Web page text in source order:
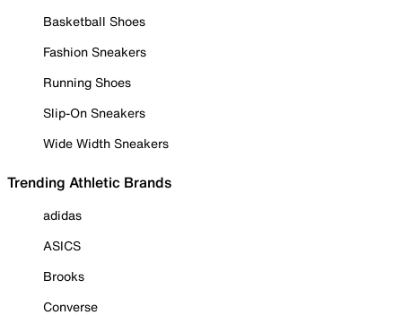
Basketball Shoes
Fashion Sneakers
Running Shoes
Slip-On Sneakers
Wide Width Sneakers
Trending Athletic Brands
adidas
ASICS
Brooks
Converse